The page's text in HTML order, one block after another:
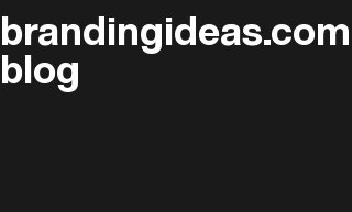
brandingideas.com
blog